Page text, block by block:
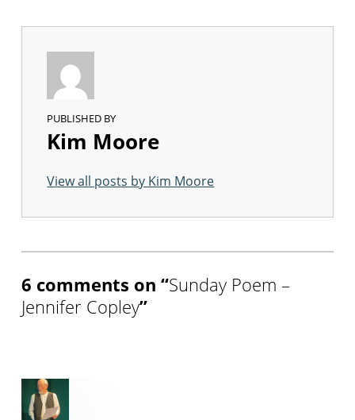
PUBLISHED BY
Kim Moore
View all posts by Kim Moore
Skip back to main navigation
6 comments on “Sunday Poem –
Jennifer Copley”